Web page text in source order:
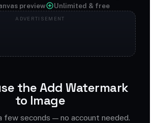
preview
Unlimited & free
the Add Watermark
to Image
few seconds — no account needed.